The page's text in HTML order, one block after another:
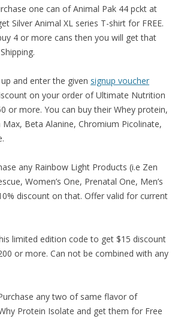
one can of Animal Pak 44 pckt at
Silver Animal XL series T-shirt for FREE.
4 or more cans then you will get that
and enter the given signup voucher
on your order of Ultimate Nutrition
or more. You can buy their Whey protein,
Max, Beta Alanine, Chromium Picolinate,
any Rainbow Light Products (i.e Zen
Women’s One, Prenatal One, Men’s
discount on that. Offer valid for current
limited edition code to get $15 discount
or more. Can not be combined with any
any two of same flavor of
Protein Isolate and get them for Free